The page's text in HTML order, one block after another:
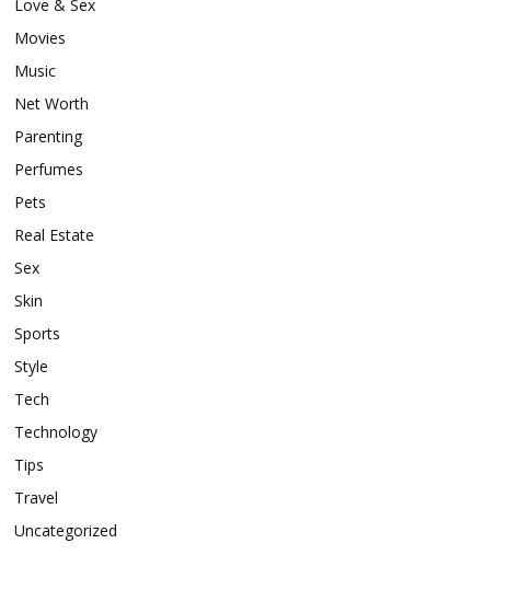
Love & Sex
Movies
Music
Net Worth
Parenting
Perfumes
Pets
Real Estate
Sex
Skin
Sports
Style
Tech
Technology
Tips
Travel
Uncategorized